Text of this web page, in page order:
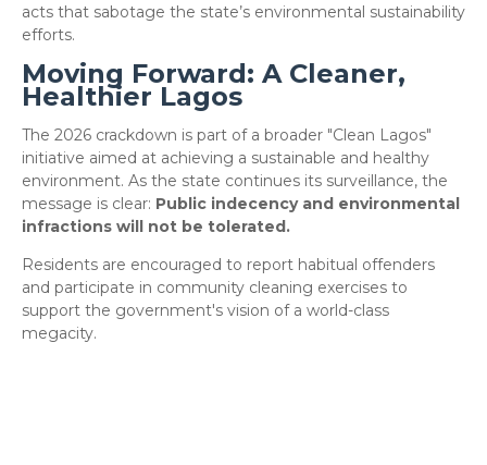
acts that sabotage the state’s environmental sustainability
efforts.
Moving Forward: A Cleaner,
Healthier Lagos
​The 2026 crackdown is part of a broader "Clean Lagos"
initiative aimed at achieving a sustainable and healthy
environment. As the state continues its surveillance, the
message is clear: Public indecency and environmental
infractions will not be tolerated.
​Residents are encouraged to report habitual offenders
and participate in community cleaning exercises to
support the government's vision of a world-class
megacity.